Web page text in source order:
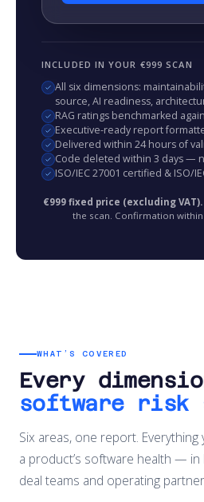
INCLUDED IN YOUR €999 SCAN
All six dimensions:
source, AI readiness,
RAG ratings benchmarked
Executive-ready report
Delivered within 24 hours of
Code deleted within 3 days —
ISO/IEC 27001 certified & ISO/
€999 fixed price (excluding VAT).
the scan. Confirmation within
WHAT’S COVERED
Every
software risk
Six areas, one report.
a product’s software health —
deal teams and operating